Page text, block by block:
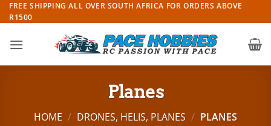
Skip
to
FREE SHIPPING ALL OVER SOUTH AFRICA FOR ORDERS ABOVE
R1500
Planes
HOME / DRONES, HELIS, PLANES / PLANES